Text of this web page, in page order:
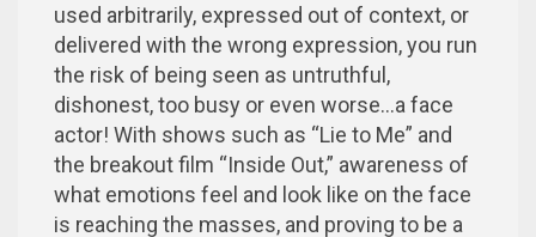
used arbitrarily, expressed out of context, or
delivered with the wrong expression, you run
the risk of being seen as untruthful,
dishonest, too busy or even worse...a face
actor! With shows such as “Lie to Me” and
the breakout film “Inside Out,” awareness of
what emotions feel and look like on the face
is reaching the masses, and proving to be a